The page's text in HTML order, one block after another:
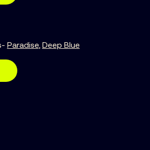
Paradise, Deep Blue